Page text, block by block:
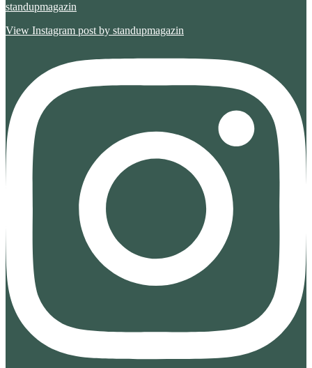
standupmagazin
View Instagram post by standupmagazin